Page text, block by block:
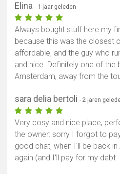
Elina - 1 jaar geleden
Always bought stuff here my
because this was the closest
affordable, and the guy who
and nice. Definitely one of the
Amsterdam, away from the
sara delia bertoli - 2 jaren
Very cosy and nice place,
the owner: sorry I forgot to
good chat, when I'll be back
again (and I'll pay for my debt